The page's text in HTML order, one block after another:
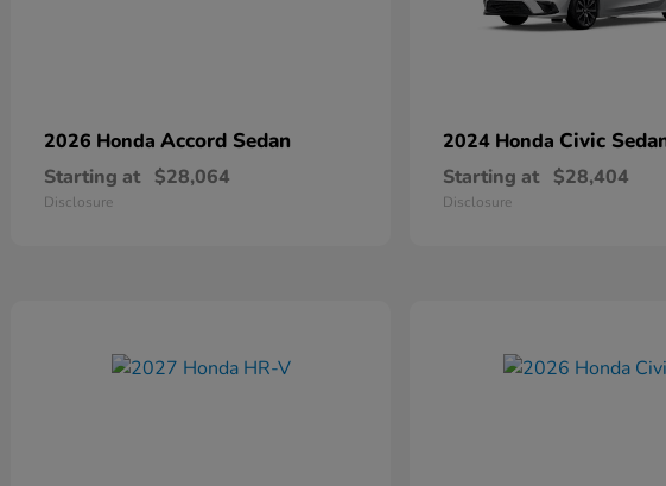
2026 Honda Accord Sedan
Starting at $28,064
Disclosure
2024 Honda Civic
Starting at $28,404
Disclosure